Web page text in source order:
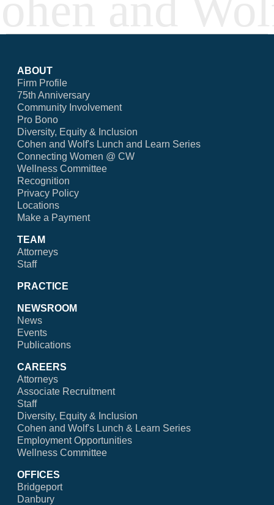
ABOUT
Firm Profile
75th Anniversary
Community Involvement
Pro Bono
Diversity, Equity & Inclusion
Cohen and Wolf's Lunch and Learn Series
Connecting Women @ CW
Wellness Committee
Recognition
Privacy Policy
Locations
Make a Payment
TEAM
Attorneys
Staff
PRACTICE
NEWSROOM
News
Events
Publications
CAREERS
Attorneys
Associate Recruitment
Staff
Diversity, Equity & Inclusion
Cohen and Wolf's Lunch & Learn Series
Employment Opportunities
Wellness Committee
OFFICES
Bridgeport
Danbury